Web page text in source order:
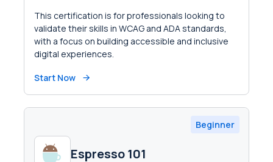
This certification is for professionals looking to
validate their skills in WCAG and ADA standards,
with a focus on building accessible and inclusive
digital experiences.
Start Now
Beginner
Espresso 101